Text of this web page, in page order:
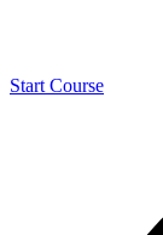
Start Course